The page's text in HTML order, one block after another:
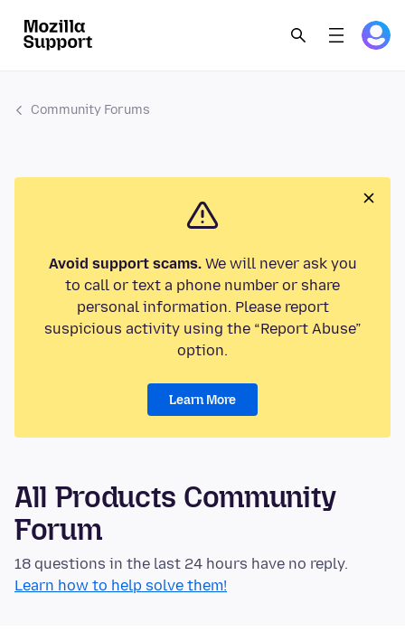
Community Forums
Avoid support scams.We will never ask you
to call or text a phone number or share
personal information. Please report
suspicious activity using the “Report Abuse”
option.
Learn More
All Products Community
Forum
18 questions in the last 24 hours have no reply.
Learn how to help solve them!